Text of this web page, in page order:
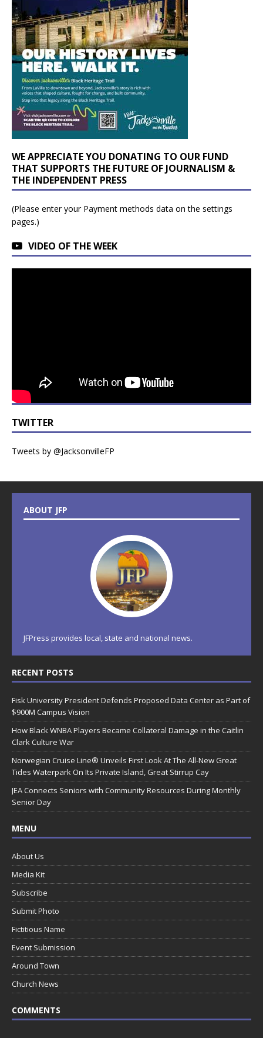
WE APPRECIATE YOU DONATING TO OUR FUND
THAT SUPPORTS THE FUTURE OF JOURNALISM &
THE INDEPENDENT PRESS
(Please enter your Payment methods data on the settings
pages.)
VIDEO OF THE WEEK
TWITTER
Tweets by @JacksonvilleFP
ABOUT JFP
JFPress provides local, state and national news.
RECENT POSTS
Fisk University President Defends Proposed Data Center as Part of
$900M Campus Vision
How Black WNBA Players Became Collateral Damage in the Caitlin
Clark Culture War
Norwegian Cruise Line® Unveils First Look At The All-New Great
Tides Waterpark On Its Private Island, Great Stirrup Cay
JEA Connects Seniors with Community Resources During Monthly
Senior Day
MENU
About Us
Media Kit
Subscribe
Submit Photo
Fictitious Name
Event Submission
Around Town
Church News
COMMENTS